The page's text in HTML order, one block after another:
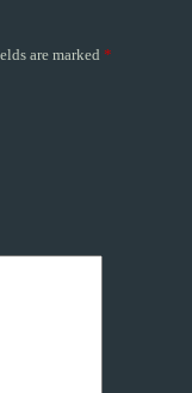
are marked *